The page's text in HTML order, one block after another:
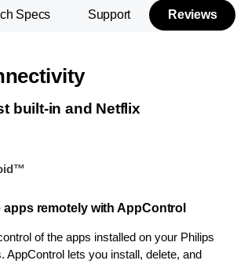
Specs Support Reviews
built-in and Netflix
apps remotely with AppControl
of the apps installed on your Philips
AppControl lets you install, delete, and